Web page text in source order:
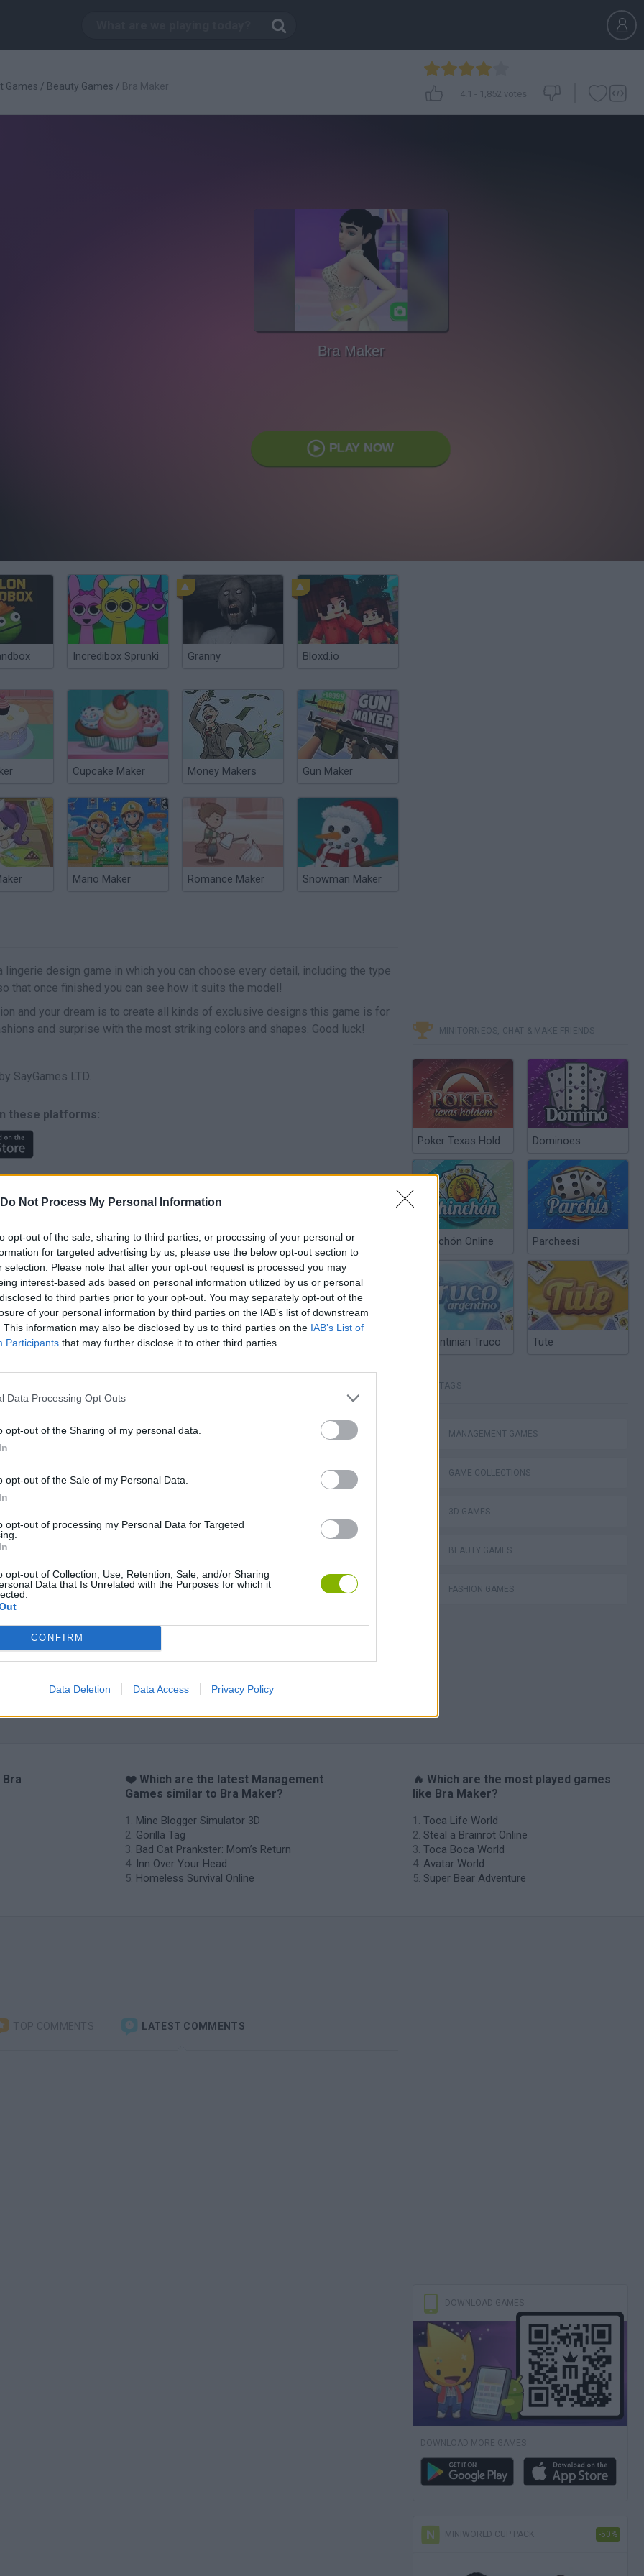
Do Not Process My Personal Information
opt-out of the sale, sharing to third parties, or processing of your personal or
for targeted advertising by us, please use the below opt-out section to
selection. Please note that after your opt-out request is processed you may
interest-based ads based on personal information utilized by us or personal
to third parties prior to your opt-out. You may separately opt-out of the
of your personal information by third parties on the IAB’s list of downstream
This information may also be disclosed by us to third parties on the IAB’s List of
Participants that may further disclose it to other third parties.
Data Processing Opt Outs
opt-out of the Sharing of my personal data.
opt-out of the Sale of my Personal Data.
opt-out of processing my Personal Data for Targeted
opt-out of Collection, Use, Retention, Sale, and/or Sharing
Data that Is Unrelated with the Purposes for which it
CONFIRM
Data Deletion Data Access Privacy Policy
Games / Beauty Games / Bra Maker
4.1 - 1,852 votes
Bra Maker
PLAY NOW
Incredibox Sprunki Granny Bloxd.io
Cupcake Maker Money Makers Gun Maker
Mario Maker Romance Maker Snowman Maker
lingerie design game in which you can choose every detail, including the type
that once finished you can see how it suits the model!
and your dream is to create all kinds of exclusive designs this game is for
and surprise with the most striking colors and shapes. Good luck!
SayGames LTD.
these platforms:
SELECT
MINITORNEOS, CHAT & MAKE FRIENDS
Poker Texas Hold Dominoes
Chinchón Online Parcheesi
Argentinian Truco Tute
TAGS
MANAGEMENT GAMES
GAME COLLECTIONS
3D GAMES
BEAUTY GAMES
FASHION GAMES
❤️ Which are the latest Management
Games similar to Bra Maker?
Mine Blogger Simulator 3D
Gorilla Tag
Bad Cat Prankster: Mom’s Return
Inn Over Your Head
Homeless Survival Online
🔥 Which are the most played games
like Bra Maker?
Toca Life World
Steal a Brainrot Online
Toca Boca World
Avatar World
Super Bear Adventure
TOP COMMENTS LATEST COMMENTS
DOWNLOAD GAMES
DOWNLOAD MORE GAMES
MINIWORLD CUP PACK -50%